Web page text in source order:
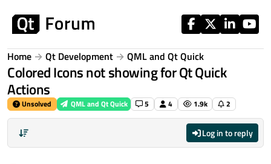
Home Qt Development QML and Qt Quick
Colored Icons not showing for Qt Quick
Actions
Unsolved QML and Qt Quick 5 4 1.9k 2
Log in to reply